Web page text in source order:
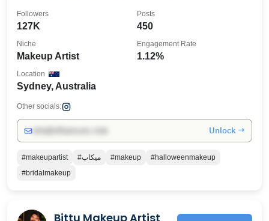
127K
Followers
450
Posts
Makeup Artist
Niche
1.12%
Engagement Rate
Sydney, Australia
Location
Other socials:
Unlock →
#makeupartist #ميكاپ #makeup
#halloweenmakeup
#bridalmakeup
Bittu Makeup Artist